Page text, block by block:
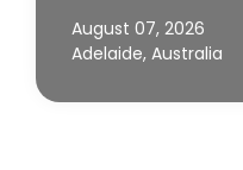
August 07, 2026
Adelaide, Australia